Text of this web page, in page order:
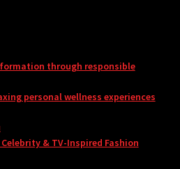
through responsible
personal wellness experiences
& TV-Inspired Fashion